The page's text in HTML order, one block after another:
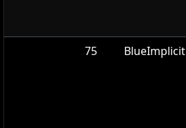
75 BlueImplicit